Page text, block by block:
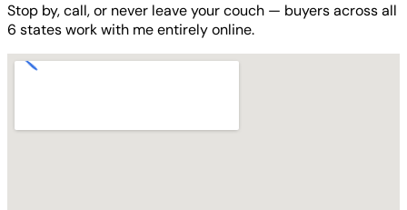
Stop by, call, or never leave your couch — buyers across all
6 states work with me entirely online.